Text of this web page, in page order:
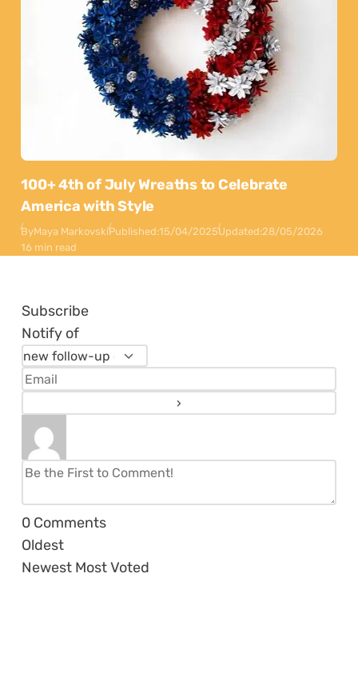
100+ 4th of July Wreaths to Celebrate
America with Style
ByMaya MarkovskiPublished:15/04/2025Updated:28/05/2026
16 min read
Subscribe
Notify of
0 Comments
Oldest
Newest Most Voted